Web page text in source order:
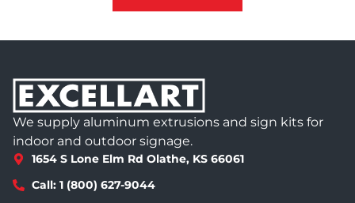
We supply aluminum extrusions and sign kits for
indoor and outdoor signage.
1654 S Lone Elm Rd Olathe, KS 66061
Call: 1 (800) 627-9044